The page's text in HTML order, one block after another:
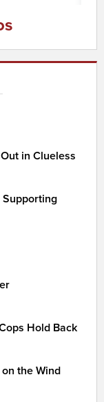
in Clueless
Hold Back
the Wind